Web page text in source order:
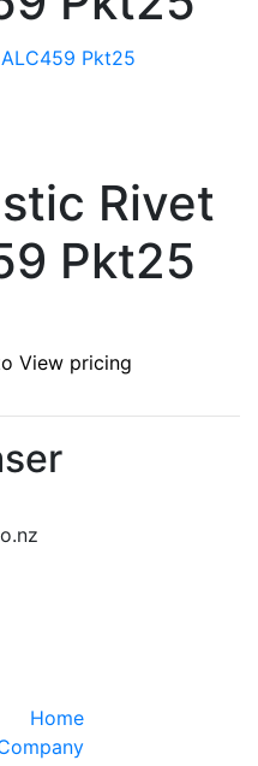
Rivet
Pkt25
View pricing
Home